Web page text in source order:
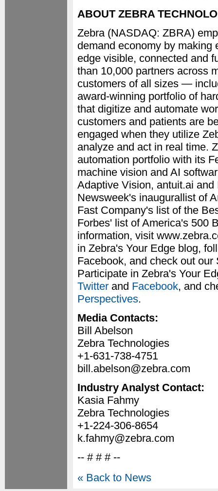
ABOUT ZEBRA
Zebra (NASDAQ: ZBRA)
demand economy by making
edge visible, connected and
than 10,000 partners across
customers of all sizes —
award-winning portfolio of
that digitize and automate
customers and patients are
engaged when they utilize
analyze and act in real time.
automation portfolio with its
machine vision and AI
Adaptive Vision, antuit.ai
Newsweek's inaugurallist of
Fast Company's list of the
Forbes' list of America's 500
information, visit
in Zebra's Your Edge blog,
Facebook, and check out
Participate in Zebra's Your
Twitter and Facebook, and
Perspectives.
Media Contacts:
Bill Abelson
Zebra Technologies
+1-631-738-4751
bill.abelson@zebra.com
Industry Analyst Contact:
Kasia Fahmy
Zebra Technologies
+1-224-306-8654
k.fahmy@zebra.com
-- # # # --
« Back to News